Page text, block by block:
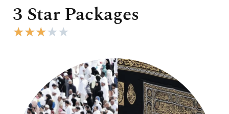
3 Star Packages
★★★★★
e
d
3
o